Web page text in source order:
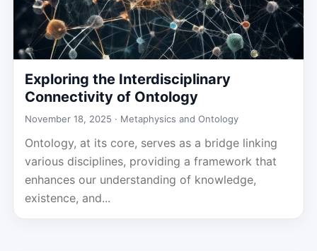
Exploring the Interdisciplinary
Connectivity of Ontology
November 18, 2025 · Metaphysics and Ontology
Ontology, at its core, serves as a bridge linking
various disciplines, providing a framework that
enhances our understanding of knowledge,
existence, and...